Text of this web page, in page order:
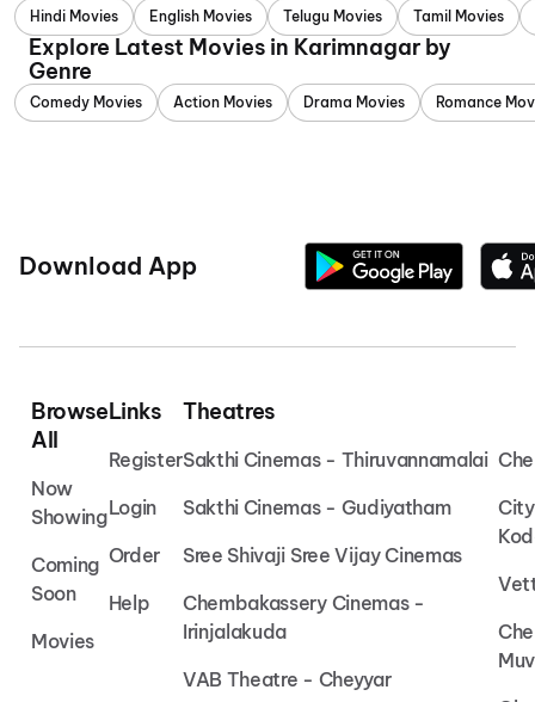
Hindi Movies English Movies Telugu Movies Tamil Movies
Explore Latest Movies in Karimnagar by
Genre
Comedy Movies Action Movies Drama Movies Romance
Download App
Browse
All
Now
Showing
Coming
Soon
Movies
Links
Register
Login
Order
Help
Theatres
Sakthi Cinemas - Thiruvannamalai
Sakthi Cinemas - Gudiyatham
Sree Shivaji Sree Vijay Cinemas
Chembakassery Cinemas -
Irinjalakuda
VAB Theatre - Cheyyar